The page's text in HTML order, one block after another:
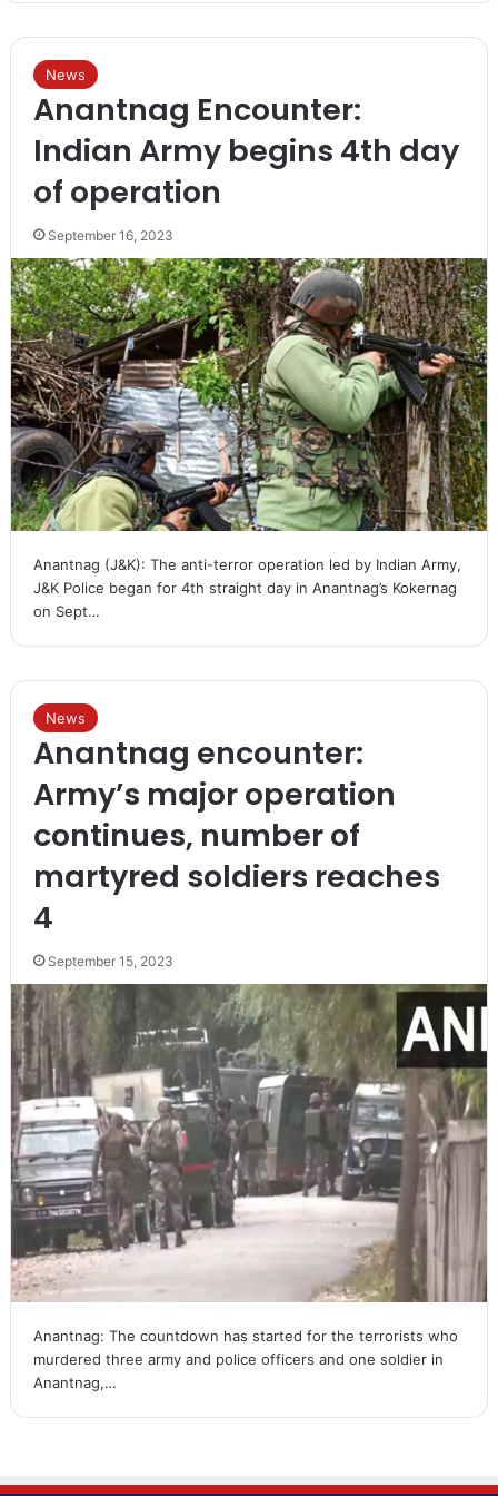
News
Anantnag Encounter:
Indian Army begins 4th day
of operation
September 16, 2023
Anantnag (J&K): The anti-terror operation led by Indian Army,
J&K Police began for 4th straight day in Anantnag’s Kokernag
on Sept…
News
Anantnag encounter:
Army’s major operation
continues, number of
martyred soldiers reaches
4
September 15, 2023
Anantnag: The countdown has started for the terrorists who
murdered three army and police officers and one soldier in
Anantnag,…